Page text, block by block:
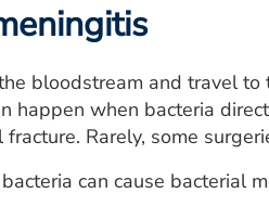
bloodstream and travel
happen when bacteria
Rarely, some
can cause bacterial